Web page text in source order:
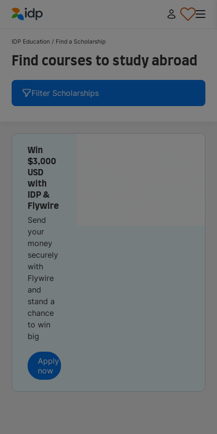
IDP Education / Find a Scholarship
Find courses to study abroad
Filter Scholarships
Win
$3,000
USD
with
IDP &
Flywire
Send
your
money
securely
with
Flywire
and
stand a
chance
to win
big
Apply
now